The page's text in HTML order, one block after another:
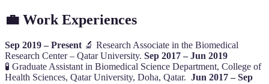
💼 Work Experiences
Sep 2019 – Present 🔬 Research Associate in the Biomedical
Research Center – Qatar University. Sep 2017 – Jun 2019
🧪 Graduate Assistant in Biomedical Science Department, College of
Health Sciences, Qatar University, Doha, Qatar. Jun 2017 – Sep